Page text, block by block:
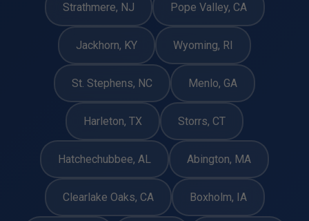
Strathmere, NJ Pope Valley, CA
Jackhorn, KY Wyoming, RI
St. Stephens, NC Menlo, GA
Harleton, TX Storrs, CT
Hatchechubbee, AL Abington, MA
Clearlake Oaks, CA Boxholm, IA